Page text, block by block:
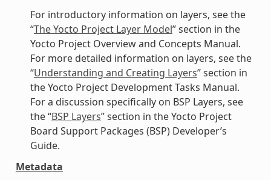
For introductory information on layers, see the
“The Yocto Project Layer Model” section in the
Yocto Project Overview and Concepts Manual.
For more detailed information on layers, see the
“Understanding and Creating Layers” section in
the Yocto Project Development Tasks Manual.
For a discussion specifically on BSP Layers, see
the “BSP Layers” section in the Yocto Project
Board Support Packages (BSP) Developer’s
Guide.
Metadata